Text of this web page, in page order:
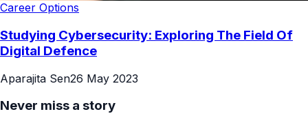
Career Options
Studying Cybersecurity: Exploring The Field Of
Digital Defence
Aparajita Sen26 May 2023
Never miss a story